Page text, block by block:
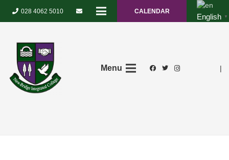
028 4062 5010 CALENDAR
English ▼
Menu |